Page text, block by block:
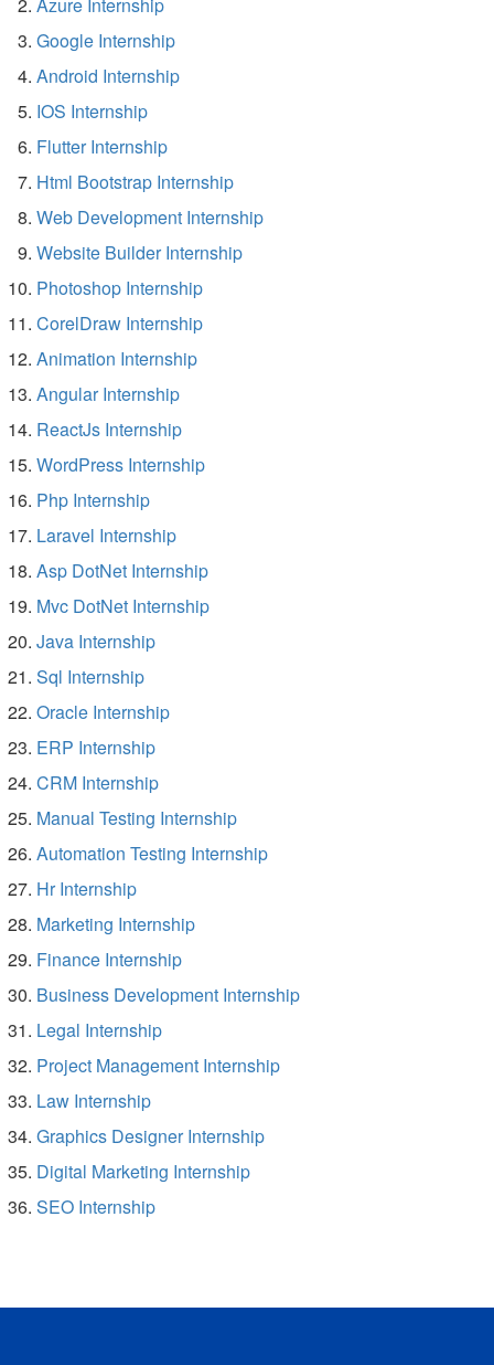
Google Internship
Android Internship
IOS Internship
Flutter Internship
Html Bootstrap Internship
Web Development Internship
Website Builder Internship
Photoshop Internship
CorelDraw Internship
Animation Internship
Angular Internship
ReactJs Internship
WordPress Internship
Php Internship
Laravel Internship
Asp DotNet Internship
Mvc DotNet Internship
Java Internship
Sql Internship
Oracle Internship
ERP Internship
CRM Internship
Manual Testing Internship
Automation Testing Internship
Hr Internship
Marketing Internship
Finance Internship
Business Development Internship
Legal Internship
Project Management Internship
Law Internship
Graphics Designer Internship
Digital Marketing Internship
SEO Internship